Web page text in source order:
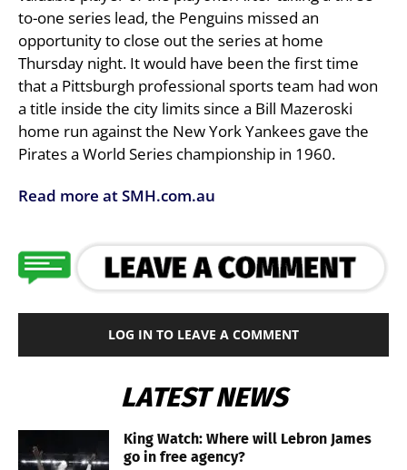
to-one series lead, the Penguins missed an
opportunity to close out the series at home
Thursday night. It would have been the first time
that a Pittsburgh professional sports team had won
a title inside the city limits since a Bill Mazeroski
home run against the New York Yankees gave the
Pirates a World Series championship in 1960.
Read more at SMH.com.au
LOG IN TO LEAVE A COMMENT
LATEST NEWS
King Watch: Where will Lebron James
go in free agency?